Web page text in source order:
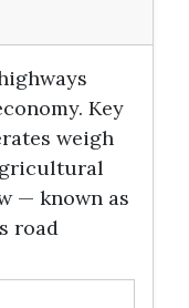
Key
weigh
— known as
road